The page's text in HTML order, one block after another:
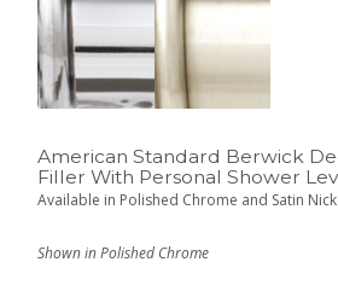
American Standard Berwick
Filler With Personal Shower
Available in Polished Chrome and Satin
Shown in Polished Chrome